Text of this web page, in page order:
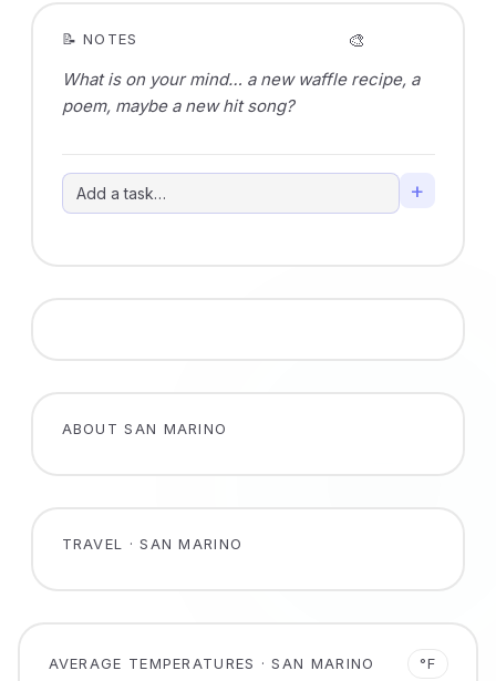
📝 NOTES 🎨
+
ABOUT SAN MARINO
TRAVEL · SAN MARINO
AVERAGE TEMPERATURES · SAN MARINO °F